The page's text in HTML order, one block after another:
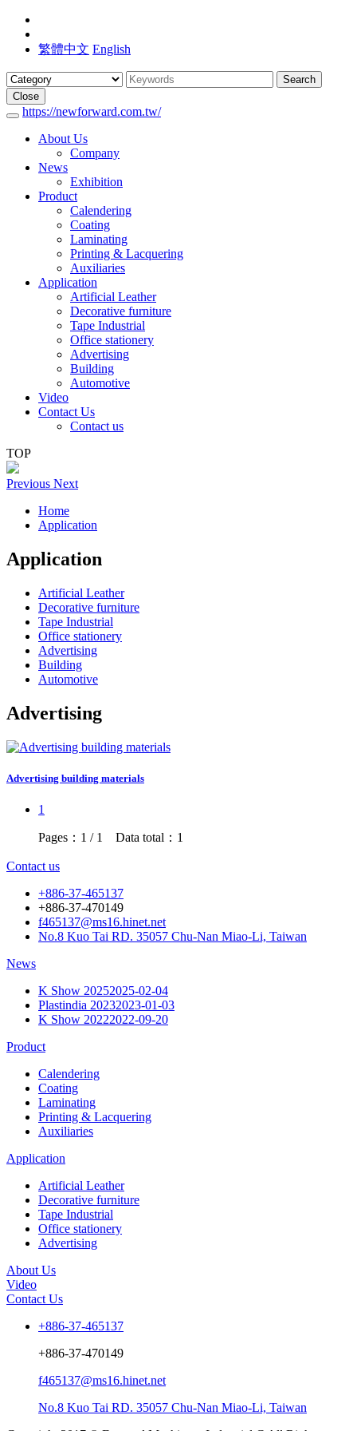
繁體中文 English
Search
Close
https://newforward.com.tw/
About Us
Company
News
Exhibition
Product
Calendering
Coating
Laminating
Printing & Lacquering
Auxiliaries
Application
Artificial Leather
Decorative furniture
Tape Industrial
Office stationery
Advertising
Building
Automotive
Video
Contact Us
Contact us
TOP
Previous Next
Home
Application
Application
Artificial Leather
Decorative furniture
Tape Industrial
Office stationery
Advertising
Building
Automotive
Advertising
Advertising building materials
1
Pages：1 / 1 Data total：1
Contact us
+886-37-465137
+886-37-470149
f465137@ms16.hinet.net
No.8 Kuo Tai RD. 35057 Chu-Nan Miao-Li, Taiwan
News
K Show 20252025-02-04
Plastindia 20232023-01-03
K Show 20222022-09-20
Product
Calendering
Coating
Laminating
Printing & Lacquering
Auxiliaries
Application
Artificial Leather
Decorative furniture
Tape Industrial
Office stationery
Advertising
About Us
Video
Contact Us
+886-37-465137
+886-37-470149
f465137@ms16.hinet.net
No.8 Kuo Tai RD. 35057 Chu-Nan Miao-Li, Taiwan